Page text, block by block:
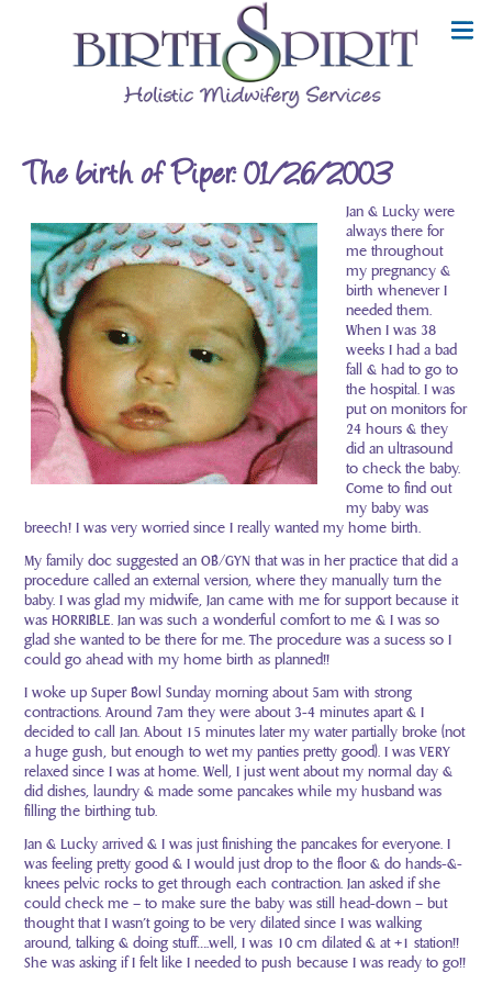
The birth of Piper: 01/26/2003
Jan & Lucky were
always there for
me throughout
my pregnancy &
birth whenever I
needed them.
When I was 38
weeks I had a bad
fall & had to go to
the hospital. I was
put on monitors for
24 hours & they
did an ultrasound
to check the baby.
Come to find out
my baby was
breech! I was very worried since I really wanted my home birth.
My family doc suggested an OB/GYN that was in her practice that did a
procedure called an external version, where they manually turn the
baby. I was glad my midwife, Jan came with me for support because it
was HORRIBLE. Jan was such a wonderful comfort to me & I was so
glad she wanted to be there for me. The procedure was a sucess so I
could go ahead with my home birth as planned!!
I woke up Super Bowl Sunday morning about 5am with strong
contractions. Around 7am they were about 3-4 minutes apart & I
decided to call Jan. About 15 minutes later my water partially broke (not
a huge gush, but enough to wet my panties pretty good). I was VERY
relaxed since I was at home. Well, I just went about my normal day &
did dishes, laundry & made some pancakes while my husband was
filling the birthing tub.
Jan & Lucky arrived & I was just finishing the pancakes for everyone. I
was feeling pretty good & I would just drop to the floor & do hands-&-
knees pelvic rocks to get through each contraction. Jan asked if she
could check me – to make sure the baby was still head-down – but
thought that I wasn’t going to be very dilated since I was walking
around, talking & doing stuff….well, I was 10 cm dilated & at +1 station!!
She was asking if I felt like I needed to push because I was ready to go!!